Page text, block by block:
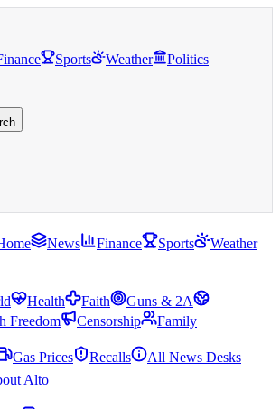
Sports Weather Politics
News Finance Sports
Weather
Health Faith
Guns & 2A
Freedom Censorship
Family
Gas Prices Recalls All News Desks
Alto